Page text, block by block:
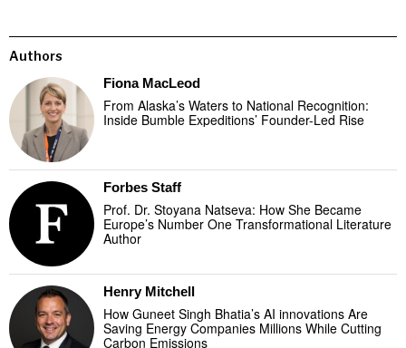
Authors
Fiona MacLeod
From Alaska’s Waters to National Recognition:
Inside Bumble Expeditions’ Founder-Led Rise
Forbes Staff
Prof. Dr. Stoyana Natseva: How She Became
Europe’s Number One Transformational Literature
Author
Henry Mitchell
How Guneet Singh Bhatia’s AI innovations Are
Saving Energy Companies Millions While Cutting
Carbon Emissions